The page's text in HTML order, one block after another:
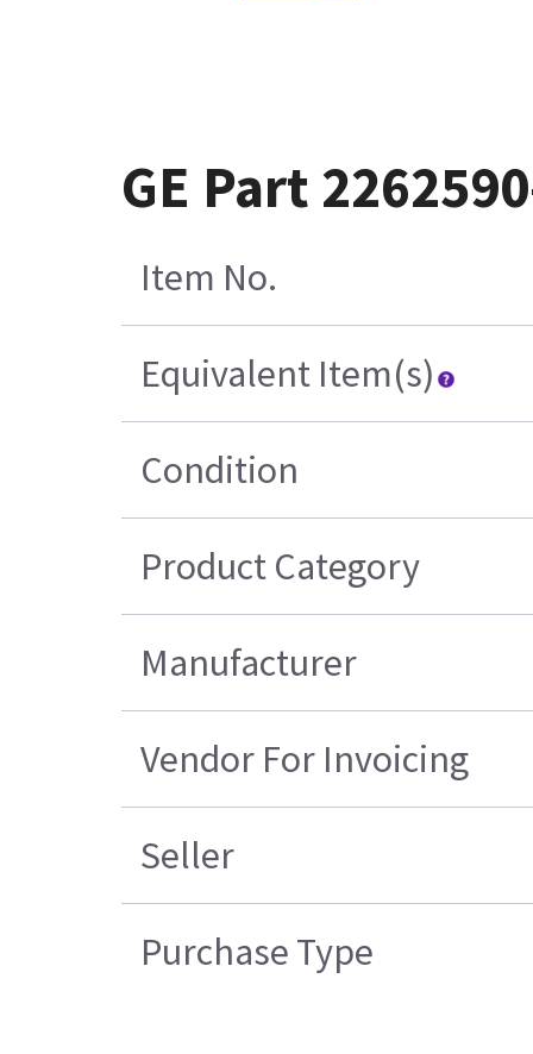
GE Part
Item No.
Equivalent Item(s)
Condition
Product Category
Manufacturer
Vendor For Invoicing
Seller
Purchase Type